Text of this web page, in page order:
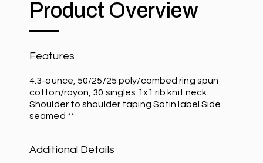
Product Overview
Features
4.3-ounce, 50/25/25 poly/combed ring spun
cotton/rayon, 30 singles 1x1 rib knit neck
Shoulder to shoulder taping Satin label Side
seamed **
Additional Details